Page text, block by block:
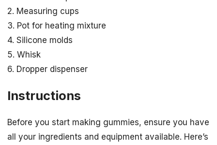
2. Measuring cups
3. Pot for heating mixture
4. Silicone molds
5. Whisk
6. Dropper dispenser
Instructions
Before you start making gummies, ensure you have
all your ingredients and equipment available. Here’s